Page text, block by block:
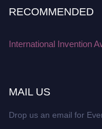
RECOMMENDED
International Invention
MAIL US
Drop us an email for